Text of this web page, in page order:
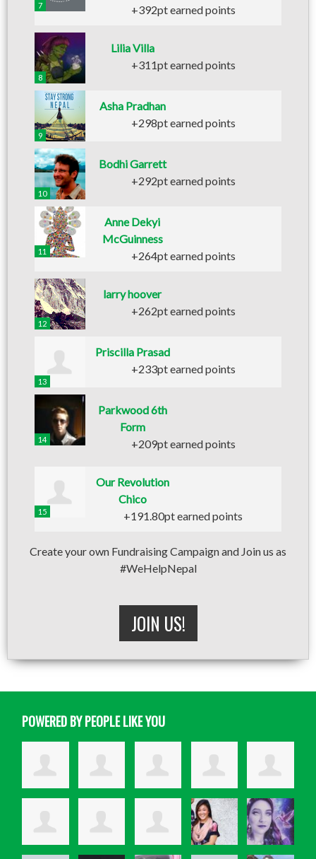
7
+392pt earned points
8
Lilia Villa
+311pt earned points
9
Asha Pradhan
+298pt earned points
10
Bodhi Garrett
+292pt earned points
11
Anne Dekyi
McGuinness
+264pt earned points
12
larry hoover
+262pt earned points
13
Priscilla Prasad
+233pt earned points
14
Parkwood 6th
Form
+209pt earned points
15
Our Revolution
Chico
+191.80pt earned points
Create your own Fundraising Campaign and Join us as
#WeHelpNepal
JOIN US!
POWERED BY PEOPLE LIKE YOU